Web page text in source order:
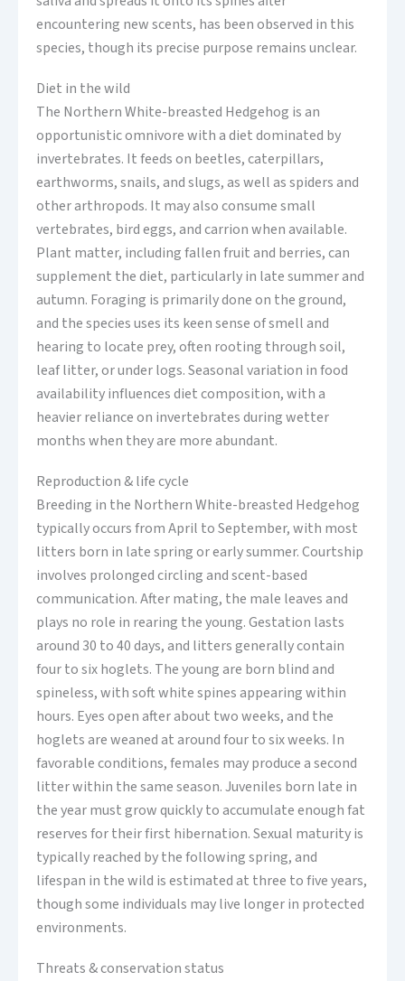
encountering new scents, has been observed in this
species, though its precise purpose remains unclear.
Diet in the wild
The Northern White-breasted Hedgehog is an
opportunistic omnivore with a diet dominated by
invertebrates. It feeds on beetles, caterpillars,
earthworms, snails, and slugs, as well as spiders and
other arthropods. It may also consume small
vertebrates, bird eggs, and carrion when available.
Plant matter, including fallen fruit and berries, can
supplement the diet, particularly in late summer and
autumn. Foraging is primarily done on the ground,
and the species uses its keen sense of smell and
hearing to locate prey, often rooting through soil,
leaf litter, or under logs. Seasonal variation in food
availability influences diet composition, with a
heavier reliance on invertebrates during wetter
months when they are more abundant.
Reproduction & life cycle
Breeding in the Northern White-breasted Hedgehog
typically occurs from April to September, with most
litters born in late spring or early summer. Courtship
involves prolonged circling and scent-based
communication. After mating, the male leaves and
plays no role in rearing the young. Gestation lasts
around 30 to 40 days, and litters generally contain
four to six hoglets. The young are born blind and
spineless, with soft white spines appearing within
hours. Eyes open after about two weeks, and the
hoglets are weaned at around four to six weeks. In
favorable conditions, females may produce a second
litter within the same season. Juveniles born late in
the year must grow quickly to accumulate enough fat
reserves for their first hibernation. Sexual maturity is
typically reached by the following spring, and
lifespan in the wild is estimated at three to five years,
though some individuals may live longer in protected
environments.
Threats & conservation status